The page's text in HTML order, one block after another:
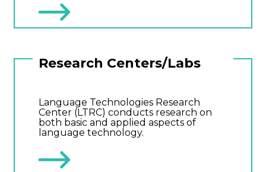
Research Centers/Labs
Language Technologies Research
Center (LTRC) conducts research on
both basic and applied aspects of
language technology.